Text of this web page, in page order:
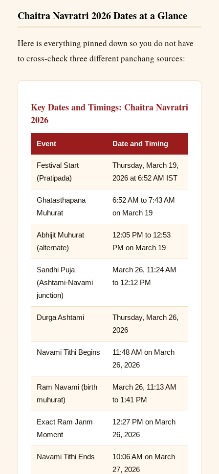
Chaitra Navratri 2026 Dates at a Glance
Here is everything pinned down so you do not have
to cross-check three different panchang sources:
Key Dates and Timings: Chaitra Navratri
2026
Event Date and Timing
Festival Start
(Pratipada)
Thursday, March 19,
2026 at 6:52 AM IST
Ghatasthapana
Muhurat
6:52 AM to 7:43 AM
on March 19
Abhijit Muhurat
(alternate)
12:05 PM to 12:53
PM on March 19
Sandhi Puja
(Ashtami-Navami
junction)
March 26, 11:24 AM
to 12:12 PM
Durga Ashtami
Thursday, March 26,
2026
Navami Tithi Begins
11:48 AM on March
26, 2026
Ram Navami (birth
muhurat)
March 26, 11:13 AM
to 1:41 PM
Exact Ram Janm
Moment
12:27 PM on March
26, 2026
Navami Tithi Ends
10:06 AM on March
27, 2026